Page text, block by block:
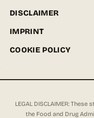
DISCLAIMER
IMPRINT
COOKIE POLICY
LEGAL DISCLAIMER:
the Food and Drug